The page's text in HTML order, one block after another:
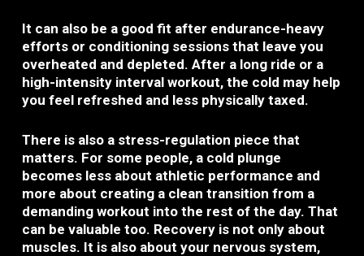
It can also be a good fit after endurance-heavy
efforts or conditioning sessions that leave you
overheated and depleted. After a long ride or a
high-intensity interval workout, the cold may help
you feel refreshed and less physically taxed.
There is also a stress-regulation piece that
matters. For some people, a cold plunge
becomes less about athletic performance and
more about creating a clean transition from a
demanding workout into the rest of the day. That
can be valuable too. Recovery is not only about
muscles. It is also about your nervous system,